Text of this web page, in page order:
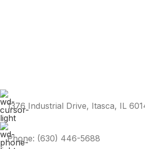
1376 Industrial Drive, Itasca, IL
Phone: (630) 446-5688